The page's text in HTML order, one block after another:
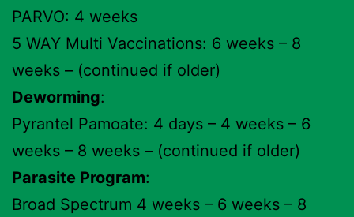
PARVO: 4 weeks
5 WAY Multi Vaccinations: 6 weeks – 8
weeks – (continued if older)
Deworming:
Pyrantel Pamoate: 4 days – 4 weeks – 6
weeks – 8 weeks – (continued if older)
Parasite Program:
Broad Spectrum 4 weeks – 6 weeks – 8